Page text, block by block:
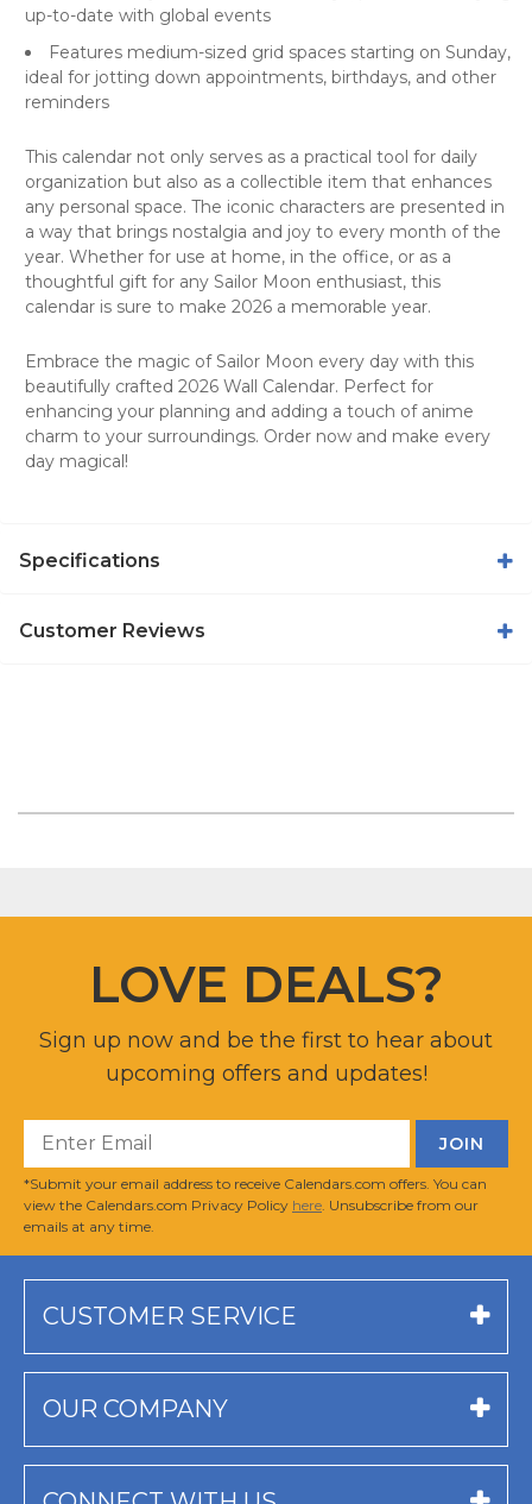
up-to-date with global events
Features medium-sized grid spaces starting on Sunday,
ideal for jotting down appointments, birthdays, and other
reminders
This calendar not only serves as a practical tool for daily
organization but also as a collectible item that enhances
any personal space. The iconic characters are presented in
a way that brings nostalgia and joy to every month of the
year. Whether for use at home, in the office, or as a
thoughtful gift for any Sailor Moon enthusiast, this
calendar is sure to make 2026 a memorable year.
Embrace the magic of Sailor Moon every day with this
beautifully crafted 2026 Wall Calendar. Perfect for
enhancing your planning and adding a touch of anime
charm to your surroundings. Order now and make every
day magical!
Specifications
Customer Reviews
LOVE DEALS?
Sign up now and be the first to hear about
upcoming offers and updates!
*Submit your email address to receive Calendars.com offers. You can
view the Calendars.com Privacy Policy here . Unsubscribe from our
emails at any time.
CUSTOMER SERVICE
OUR COMPANY